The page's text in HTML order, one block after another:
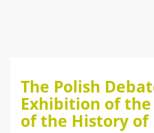
The Polish
Exhibition of the
of the History of